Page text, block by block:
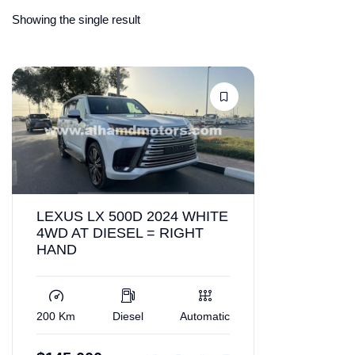
Showing the single result
LEXUS LX 500D 2024 WHITE
4WD AT DIESEL = RIGHT
HAND
200 Km Diesel Automatic